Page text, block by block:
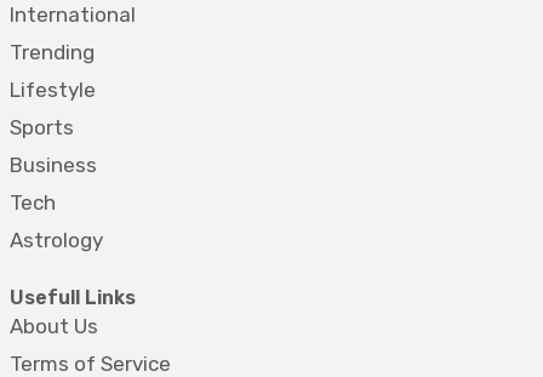
International
Trending
Lifestyle
Sports
Business
Tech
Astrology
Usefull Links
About Us
Terms of Service